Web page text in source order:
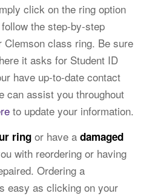
click on the ring option
the step-by-step
Clemson class ring. Be sure
it asks for Student ID
have up-to-date contact
can assist you throughout
to update your information.
ringor have a damaged
with reordering or having
Ordering a
easy as clicking on your